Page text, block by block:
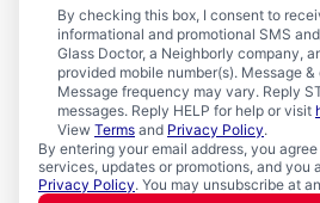
By checking this box, I consent to
informational and promotional SMS
Glass Doctor, a Neighborly company,
provided mobile number(s). Message
Message frequency may vary. Reply
messages. Reply HELP for help or visit
View Terms and Privacy Policy.
By entering your email address, you
services, updates or promotions, and you
Privacy Policy. You may unsubscribe at